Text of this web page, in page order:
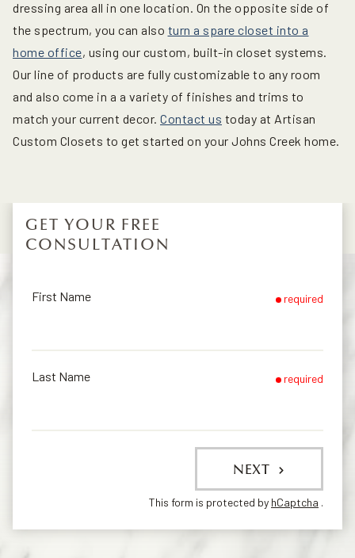
dressing area all in one location. On the opposite side of
the spectrum, you can also turn a spare closet into a
home office, using our custom, built-in closet systems.
Our line of products are fully customizable to any room
and also come in a a variety of finishes and trims to
match your current decor. Contact us today at Artisan
Custom Closets to get started on your Johns Creek home.
GET YOUR FREE
CONSULTATION
First Name required
Last Name required
NEXT
This form is protected by hCaptcha .